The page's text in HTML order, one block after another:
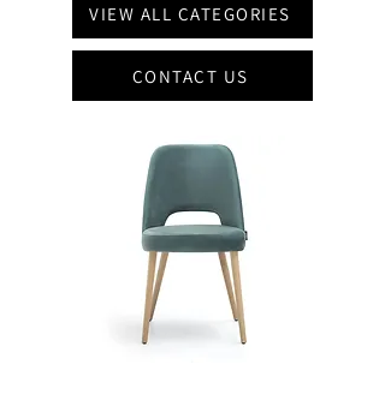
VIEW ALL CATEGORIES
CONTACT US